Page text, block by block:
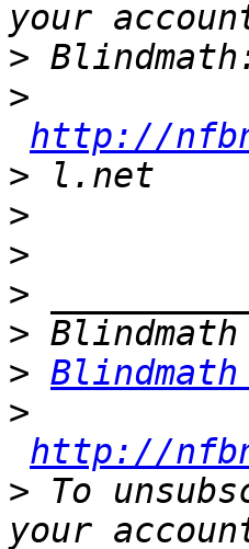
>
>
http://
>
>
>
>
>
>
>
http://
> To